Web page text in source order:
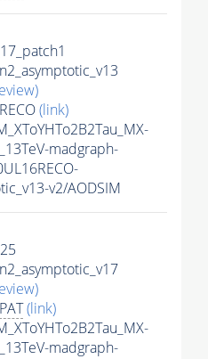
(link)
madgraph-
v2/AODSIM
PAT(link)
madgraph-